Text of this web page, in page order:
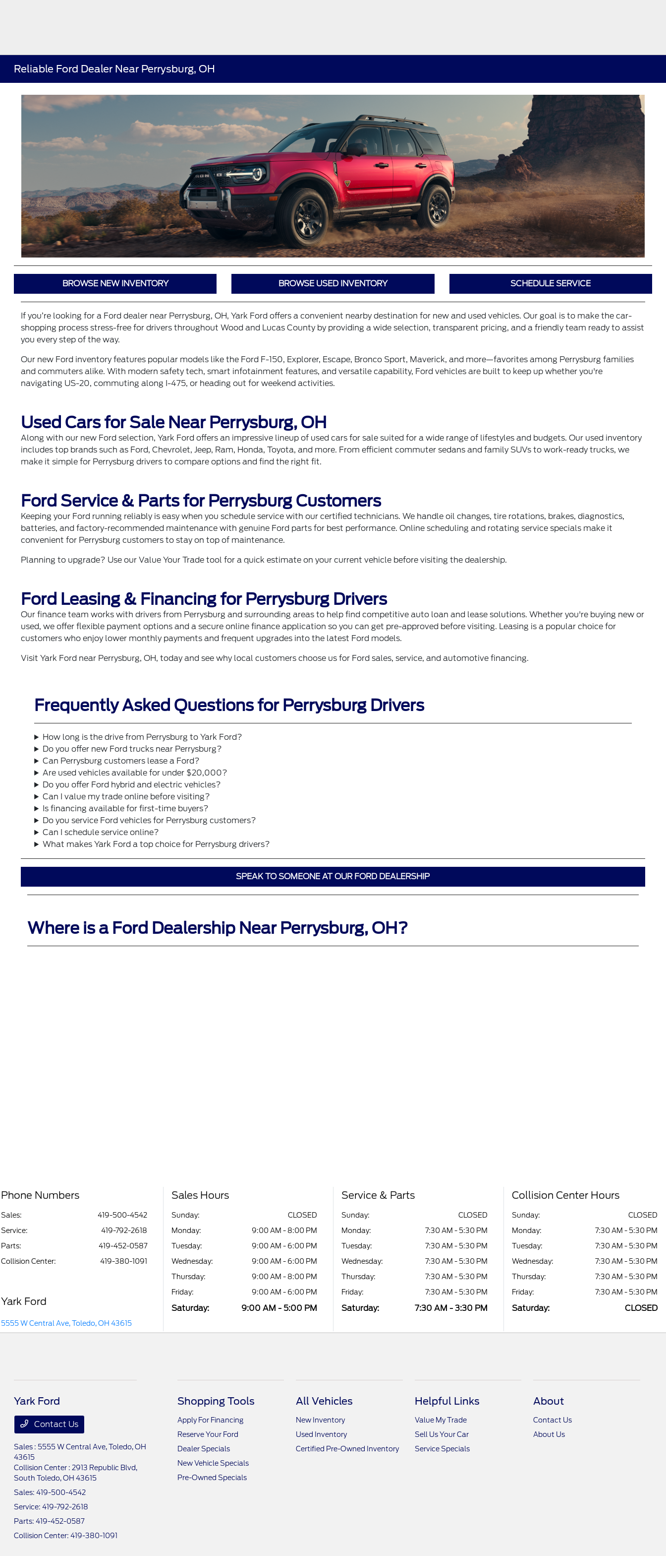
Reliable Ford Dealer Near Perrysburg, OH
BROWSE NEW INVENTORY BROWSE USED INVENTORY SCHEDULE SERVICE
If you’re looking for a Ford dealer near Perrysburg, OH, Yark Ford offers a convenient nearby destination for new and used vehicles. Our goal is to make the car-
shopping process stress-free for drivers throughout Wood and Lucas County by providing a wide selection, transparent pricing, and a friendly team ready to assist
you every step of the way.
Our new Ford inventoryfeatures popular models like the Ford F-150, Explorer, Escape, Bronco Sport, Maverick, and more—favorites among Perrysburg families
and commuters alike. With modern safety tech, smart infotainment features, and versatile capability, Ford vehicles are built to keep up whether you're
navigating US-20, commuting along I-475, or heading out for weekend activities.
Used Cars for Sale Near Perrysburg, OH
Along with our new Ford selection, Yark Ford offers an impressive lineup of used cars for salesuited for a wide range of lifestyles and budgets. Our used inventory
includes top brands such as Ford, Chevrolet, Jeep, Ram, Honda, Toyota, and more. From efficient commuter sedans and family SUVs to work-ready trucks, we
make it simple for Perrysburg drivers to compare options and find the right fit.
Ford Service & Parts for Perrysburg Customers
Keeping your Ford running reliably is easy when you schedule servicewith our certified technicians. We handle oil changes, tire rotations, brakes, diagnostics,
batteries, and factory-recommended maintenance with genuine Ford parts for best performance. Online scheduling and rotating service specials make it
convenient for Perrysburg customers to stay on top of maintenance.
Planning to upgrade? Use our Value Your Tradetool for a quick estimate on your current vehicle before visiting the dealership.
Ford Leasing & Financing for Perrysburg Drivers
Our finance team works with drivers from Perrysburg and surrounding areas to help find competitive auto loan and lease solutions. Whether you're buying new or
used, we offer flexible payment options and a secure online finance application so you can get pre-approved before visiting. Leasing is a popular choice for
customers who enjoy lower monthly payments and frequent upgrades into the latest Ford models.
Visit Yark Ford near Perrysburg, OH, today and see why local customers choose us for Ford sales, service, and automotive financing.
Frequently Asked Questions for Perrysburg Drivers
How long is the drive from Perrysburg to Yark Ford?
Do you offer new Ford trucks near Perrysburg?
Can Perrysburg customers lease a Ford?
Are used vehicles available for under $20,000?
Do you offer Ford hybrid and electric vehicles?
Can I value my trade online before visiting?
Is financing available for first-time buyers?
Do you service Ford vehicles for Perrysburg customers?
Can I schedule service online?
What makes Yark Ford a top choice for Perrysburg drivers?
SPEAK TO SOMEONE AT OUR FORD DEALERSHIP
Where is a Ford Dealership Near Perrysburg, OH?
Phone Numbers
Sales:
419-500-4542
Service:
419-792-2618
Parts:
419-452-0587
Collision Center: 419-380-1091
Yark Ford
5555 W Central Ave, Toledo, OH 43615
Sales Hours
Sunday:
CLOSED
Monday:
9:00 AM - 8:00 PM
Tuesday:
9:00 AM - 6:00 PM
Wednesday:
9:00 AM - 6:00 PM
Thursday:
9:00 AM - 8:00 PM
Friday:
9:00 AM - 6:00 PM
Saturday: 9:00 AM - 5:00 PM
Service & Parts
Sunday:
CLOSED
Monday:
7:30 AM - 5:30 PM
Tuesday:
7:30 AM - 5:30 PM
Wednesday:
7:30 AM - 5:30 PM
Thursday:
7:30 AM - 5:30 PM
Friday:
7:30 AM - 5:30 PM
Saturday: 7:30 AM - 3:30 PM
Collision Center Hours
Sunday:
CLOSED
Monday:
7:30 AM - 5:30 PM
Tuesday:
7:30 AM - 5:30 PM
Wednesday:
7:30 AM - 5:30 PM
Thursday:
7:30 AM - 5:30 PM
Friday:
7:30 AM - 5:30 PM
Saturday: CLOSED
Yark Ford
Contact Us
Sales : 5555 W Central Ave,Toledo, OH
43615
Collision Center : 2913 Republic Blvd,
South Toledo, OH 43615
Sales:419-500-4542
Service:419-792-2618
Parts:419-452-0587
Collision Center:419-380-1091
Shopping Tools
Apply For Financing
Reserve Your Ford
Dealer Specials
New Vehicle Specials
Pre-Owned Specials
All Vehicles
New Inventory
Used Inventory
Certified Pre-Owned Inventory
Helpful Links
Value My Trade
Sell Us Your Car
Service Specials
About
Contact Us
About Us